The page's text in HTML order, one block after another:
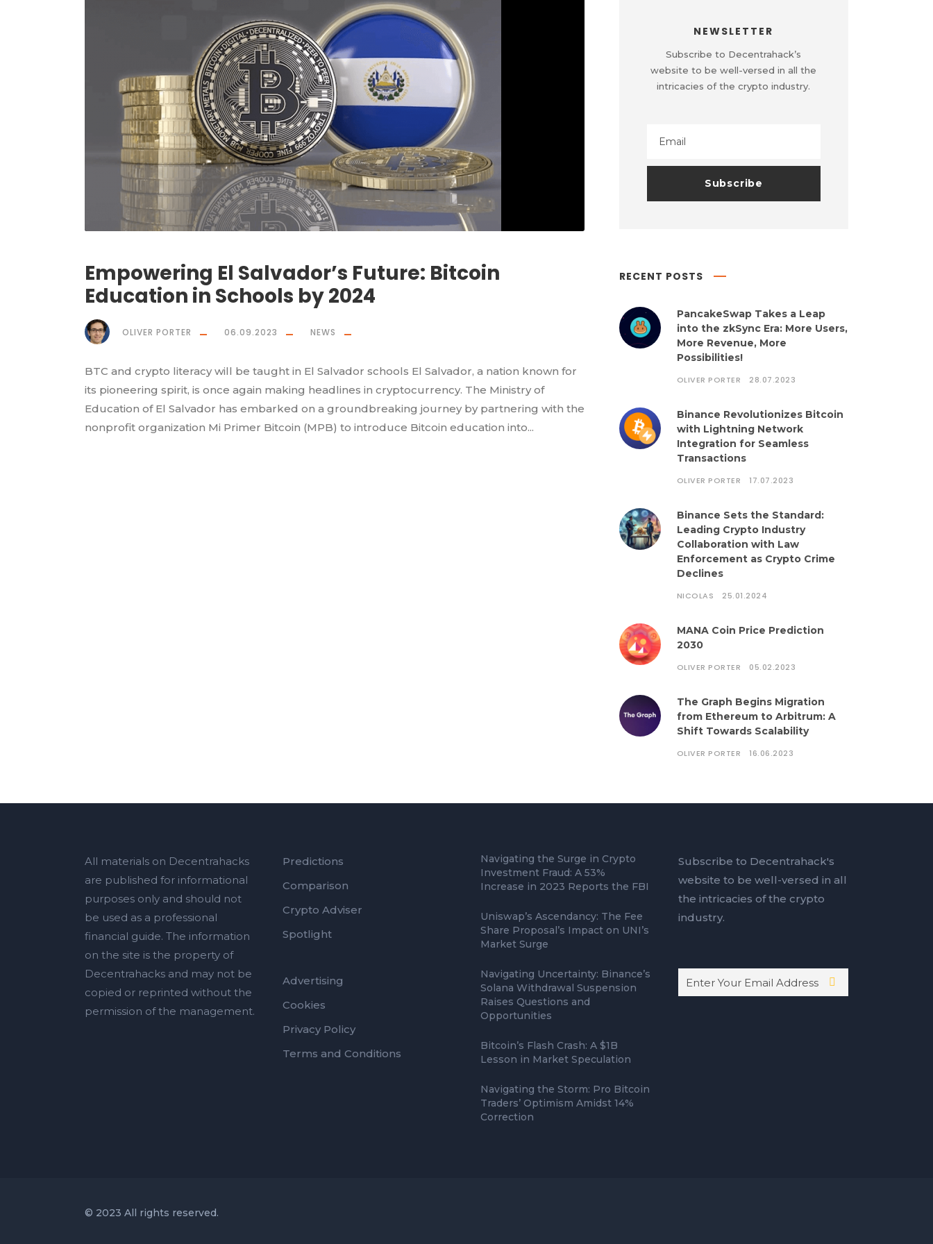
Empowering El Salvador’s Future: Bitcoin
Education in Schools by 2024
OLIVER PORTER 06.09.2023 NEWS
BTC and crypto literacy will be taught in El Salvador schools El Salvador, a nation known for
its pioneering spirit, is once again making headlines in cryptocurrency. The Ministry of
Education of El Salvador has embarked on a groundbreaking journey by partnering with the
nonprofit organization Mi Primer Bitcoin (MPB) to introduce Bitcoin education into...
NEWSLETTER
Subscribe to Decentrahack’s
website to be well-versed in all the
intricacies of the crypto industry.
RECENT POSTS
PancakeSwap Takes a Leap
into the zkSync Era: More Users,
More Revenue, More
Possibilities!
OLIVER PORTER 28.07.2023
Binance Revolutionizes Bitcoin
with Lightning Network
Integration for Seamless
Transactions
OLIVER PORTER 17.07.2023
Binance Sets the Standard:
Leading Crypto Industry
Collaboration with Law
Enforcement as Crypto Crime
Declines
NICOLAS 25.01.2024
MANA Coin Price Prediction
2030
OLIVER PORTER 05.02.2023
The Graph Begins Migration
from Ethereum to Arbitrum: A
Shift Towards Scalability
OLIVER PORTER 16.06.2023
All materials on Decentrahacks
are published for informational
purposes only and should not
be used as a professional
financial guide. The information
on the site is the property of
Decentrahacks and may not be
copied or reprinted without the
permission of the management.
Predictions
Comparison
Crypto Adviser
Spotlight
Advertising
Cookies
Privacy Policy
Terms and Conditions
Navigating the Surge in Crypto
Investment Fraud: A 53%
Increase in 2023 Reports the FBI
Uniswap’s Ascendancy: The Fee
Share Proposal’s Impact on UNI’s
Market Surge
Navigating Uncertainty: Binance’s
Solana Withdrawal Suspension
Raises Questions and
Opportunities
Bitcoin’s Flash Crash: A $1B
Lesson in Market Speculation
Navigating the Storm: Pro Bitcoin
Traders’ Optimism Amidst 14%
Correction
Subscribe to Decentrahack's
website to be well-versed in all
the intricacies of the crypto
industry.
© 2023 All rights reserved.